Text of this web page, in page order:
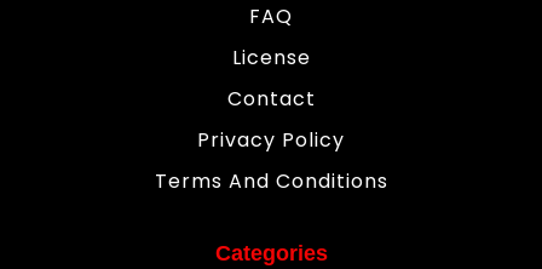
FAQ
License
Contact
Privacy Policy
Terms And Conditions
Categories